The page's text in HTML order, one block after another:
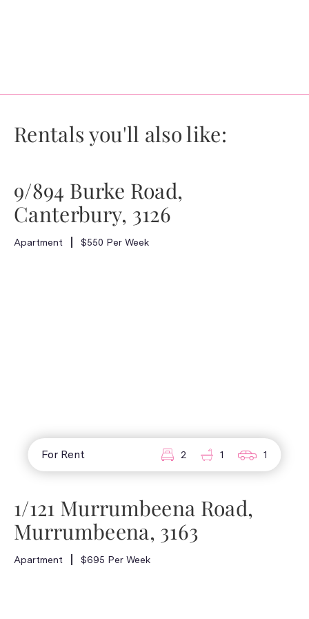
Rentals you'll also like:
9/894 Burke Road,
Canterbury, 3126
Apartment $550 Per Week
For Rent 2 1 1
1/121 Murrumbeena Road,
Murrumbeena, 3163
Apartment $695 Per Week